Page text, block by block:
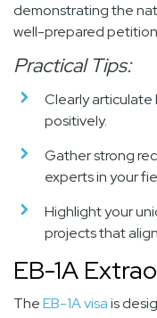
demonstrating the
well-prepared
Practical Tips:
Clearly articulate
positively.
Gather strong
experts in your
Highlight your
projects that
EB-1A
TheEB-1A visais